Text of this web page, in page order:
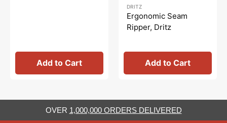
Add to Cart
price price
DRITZ
Ergonomic Seam
Ripper, Dritz
Add to Cart
OVER 1,000,000 ORDERS DELIVERED